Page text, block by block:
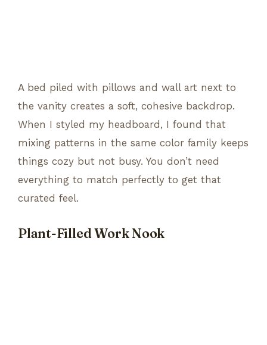
A bed piled with pillows and wall art next to
the vanity creates a soft, cohesive backdrop.
When I styled my headboard, I found that
mixing patterns in the same color family keeps
things cozy but not busy. You don’t need
everything to match perfectly to get that
curated feel.
Plant-Filled Work Nook